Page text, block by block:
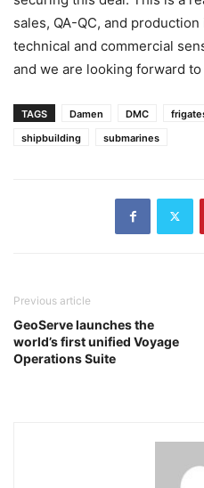
sales, QA-QC, and
technical and commercial
and we are looking forward
TAGS Damen DMC
shipbuilding
submarines
Previous article
GeoServe launches the
world’s first unified Voyage
Operations Suite